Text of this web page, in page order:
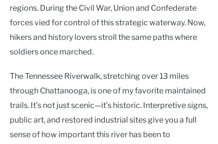
regions. During the Civil War, Union and Confederate
forces vied for control of this strategic waterway. Now,
hikers and history lovers stroll the same paths where
soldiers once marched.
The Tennessee Riverwalk, stretching over 13 miles
through Chattanooga, is one of my favorite maintained
trails. It’s not just scenic—it’s historic. Interpretive signs,
public art, and restored industrial sites give you a full
sense of how important this river has been to